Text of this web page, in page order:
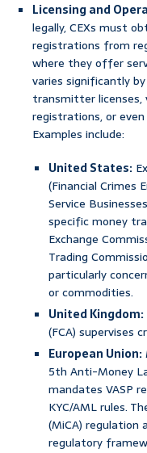
Licensing and
legally, CEXs must
registrations from
where they offer
varies significantly
transmitter licenses,
registrations, or
Examples include:
United States:
(Financial Crimes
Service
specific money
Exchange
Trading
particularly
or commodities.
United Kingdom:
(FCA) supervises
European Union:
5th Anti-Money
mandates VASP
KYC/AML rules.
(MiCA) regulation
regulatory